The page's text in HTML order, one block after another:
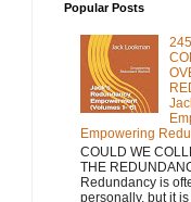
Popular Posts
Empowering
COULD WE
THE
Redundancy is
personally, but it